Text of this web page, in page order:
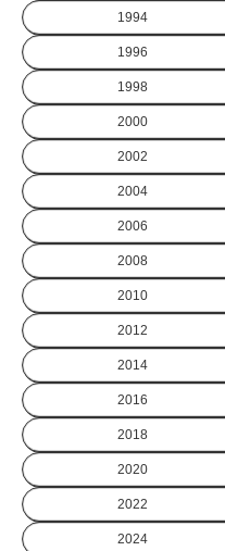
1994
1996
1998
2000
2002
2004
2006
2008
2010
2012
2014
2016
2018
2020
2022
2024